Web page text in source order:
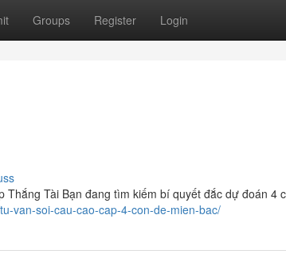
Groups Register Login
Thắng Tài Bạn đang tìm kiếm bí quyết đắc dự đoán 4
van-soi-cau-cao-cap-4-con-de-mien-bac/